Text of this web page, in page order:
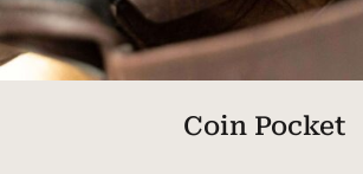
Coin Pocket